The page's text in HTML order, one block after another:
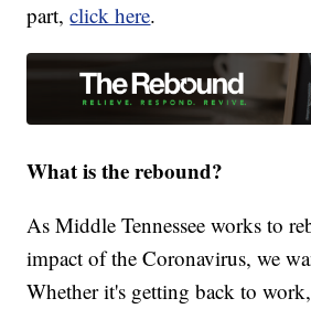
part,click here.
What is the rebound?
As Middle Tennessee works to
impact of the Coronavirus, we
Whether it's getting back to